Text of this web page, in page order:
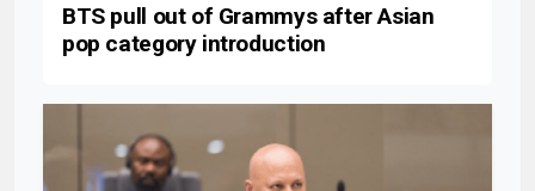
BTS pull out of Grammys after Asian
pop category introduction